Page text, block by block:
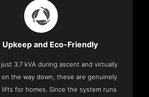
Upkeep and Eco-Friendly
3.7 kVA during ascent and virtually
the way down, these are genuinely
lifts for homes. Since the system runs